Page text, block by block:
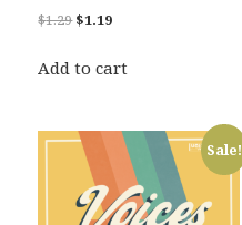
$1.29Original
was:
$1.19Current
is:
Add to cart
Sale!